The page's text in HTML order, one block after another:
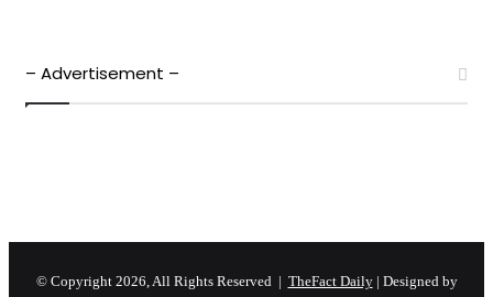
– Advertisement –
© Copyright 2026, All Rights Reserved | TheFact Daily| Designed by